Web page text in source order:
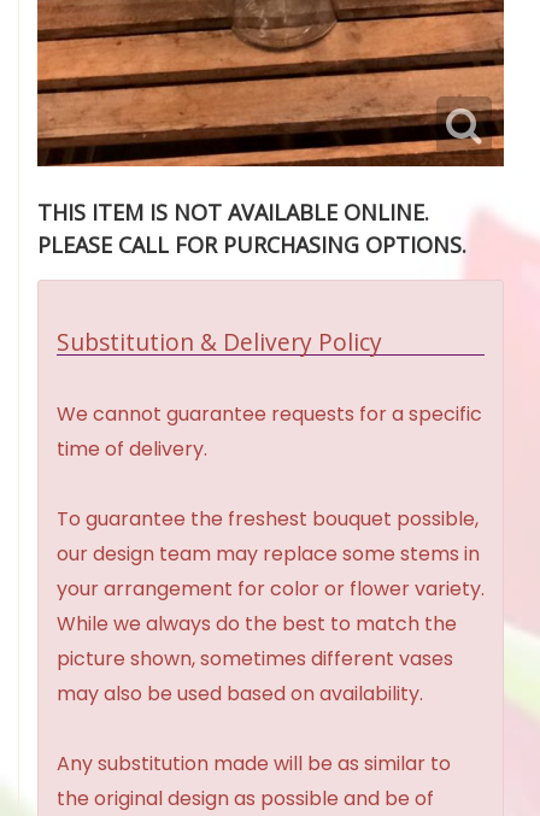
THIS ITEM IS NOT AVAILABLE ONLINE.
PLEASE CALL FOR PURCHASING OPTIONS.
Substitution & Delivery Policy
We cannot guarantee requests for a specific
time of delivery.
To guarantee the freshest bouquet possible,
our design team may replace some stems in
your arrangement for color or flower variety.
While we always do the best to match the
picture shown, sometimes different vases
may also be used based on availability.
Any substitution made will be as similar to
the original design as possible and be of